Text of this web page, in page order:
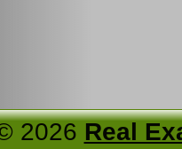
2026 Real